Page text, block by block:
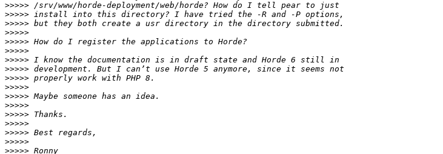
>>>>>
>>>>>
>>>>>
>>>>>
>>>>>
>>>>>
>>>>>
>>>>>
>>>>>
>>>>>
>>>>>
>>>>>
>>>>>
>>>>>
>>>>>
>>>>>
>>>>>